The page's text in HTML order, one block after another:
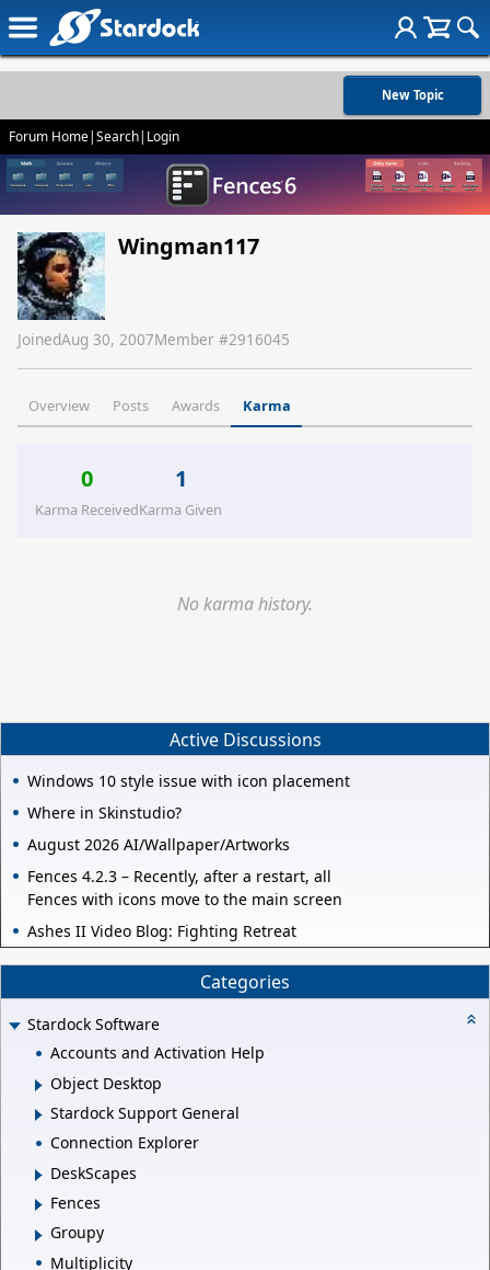
New Topic
Forum Home|Search| Login
Wingman117
JoinedAug 30, 2007Member #2916045
Overview Posts Awards Karma
0
Karma Received
1
Karma Given
No karma history.
Active Discussions
Windows 10 style issue with icon placement
Where in Skinstudio?
August 2026 AI/Wallpaper/Artworks
Fences 4.2.3 – Recently, after a restart, all
Fences with icons move to the main screen
Ashes II Video Blog: Fighting Retreat
Categories
Stardock Software
Accounts and Activation Help
Object Desktop
Stardock Support General
Connection Explorer
DeskScapes
Fences
Groupy
Multiplicity